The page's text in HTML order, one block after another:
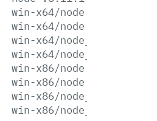
win-x64/node.exe
win-x64/node.lib
win-x64/node_pdb.7z
win-x64/node_pdb.zip
win-x86/node.exe
win-x86/node.lib
win-x86/node_pdb.7z
win-x86/node_pdb.zip